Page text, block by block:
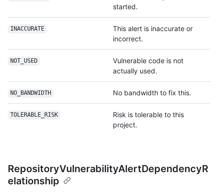
started.
INACCURATE
This alert is inaccurate or
incorrect.
NOT_USED
Vulnerable code is not
actually used.
NO_BANDWIDTH No bandwidth to fix this.
TOLERABLE_RISK
Risk is tolerable to this
project.
RepositoryVulnerabilityAlertDependencyR
elationship